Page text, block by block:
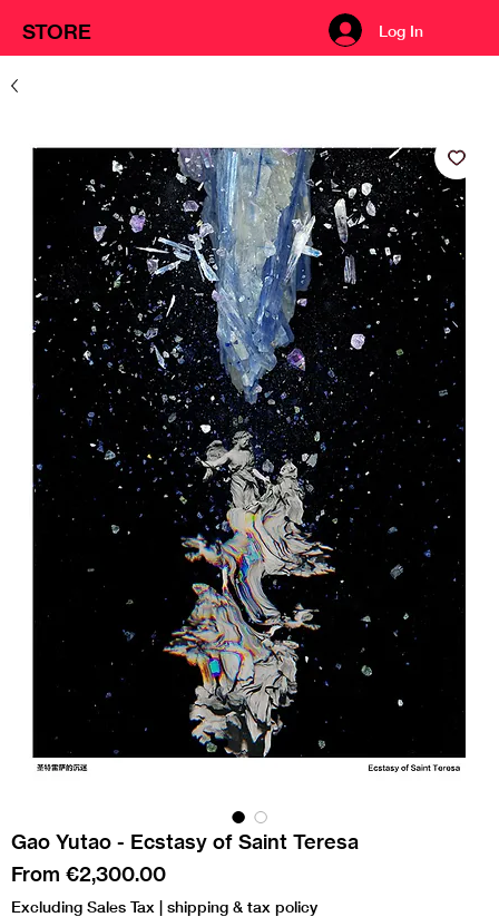
STORE Log In
Gao Yutao - Ecstasy of Saint Teresa
From €2,300.00Sale
Price
Excluding Sales Tax | shipping & tax policy